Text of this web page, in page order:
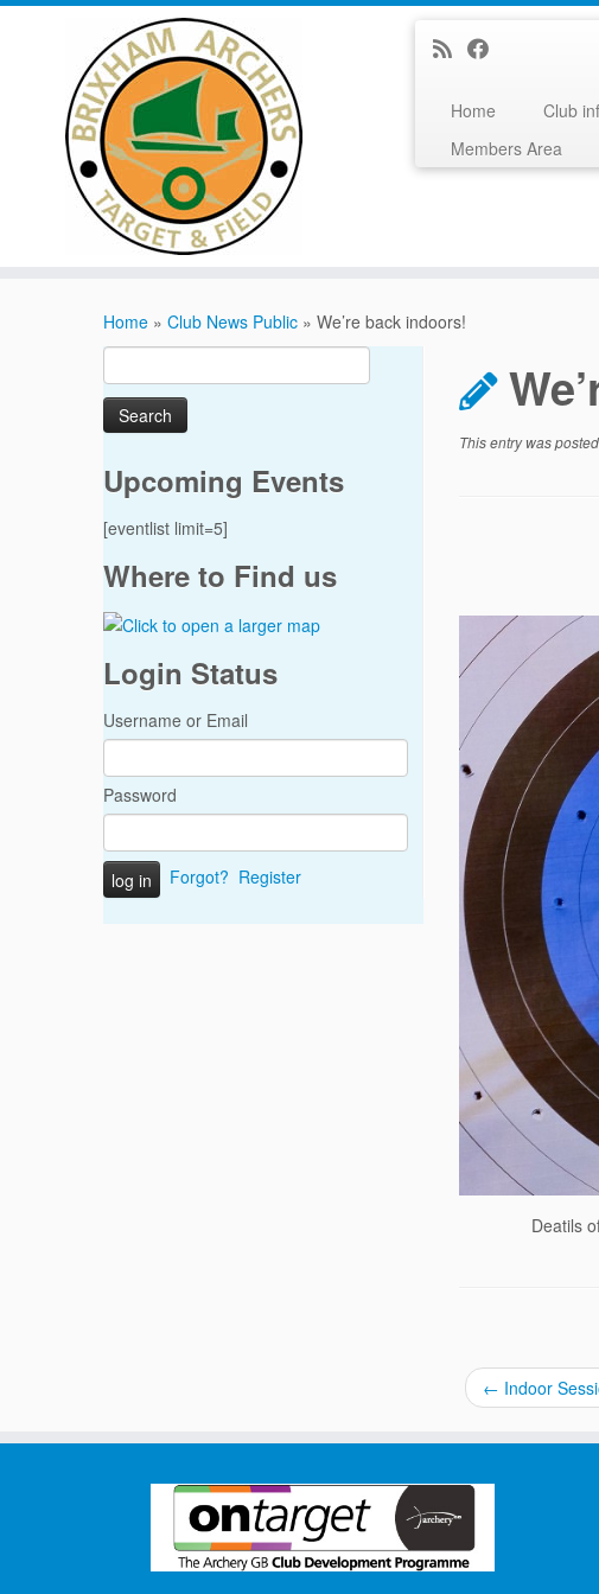
Home Club
Members Area
Home » Club News Public » We’re back indoors!
for:
Upcoming Events
[eventlist limit=5]
Where to Find us
Login Status
Username or Email
Password
Forgot? Register
This entry was
Deatils
← Indoor